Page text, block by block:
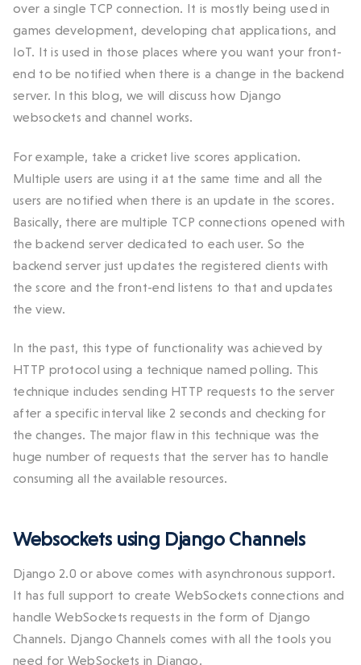
over a single TCP connection. It is mostly being used in
games development, developing chat applications, and
IoT. It is used in those places where you want your front-
end to be notified when there is a change in the backend
server. In this blog, we will discuss how Django
websockets and channel works.
For example, take a cricket live scores application.
Multiple users are using it at the same time and all the
users are notified when there is an update in the scores.
Basically, there are multiple TCP connections opened with
the backend server dedicated to each user. So the
backend server just updates the registered clients with
the score and the front-end listens to that and updates
the view.
In the past, this type of functionality was achieved by
HTTP protocol using a technique named polling. This
technique includes sending HTTP requests to the server
after a specific interval like 2 seconds and checking for
the changes. The major flaw in this technique was the
huge number of requests that the server has to handle
consuming all the available resources.
Websockets using Django Channels
Django 2.0 or above comes with asynchronous support.
It has full support to create WebSockets connections and
handle WebSockets requests in the form of Django
Channels. Django Channels comes with all the tools you
need for WebSockets in Django.